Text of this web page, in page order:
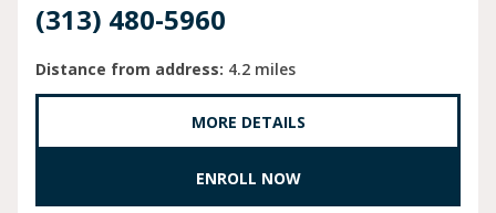
(313) 480-5960
Distance from address: 4.2 miles
MORE DETAILS
ENROLL NOW